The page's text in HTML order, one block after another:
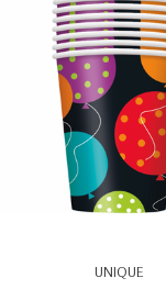
UNIQUE
Add To Cart